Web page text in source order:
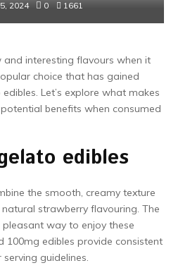
2024 0 1661
interesting flavours when it
choice that has gained
Let’s explore what makes
benefits when consumed
edibles
the smooth, creamy texture
strawberry flavouring. The
way to enjoy these
100mg edibles provide consistent
guidelines.